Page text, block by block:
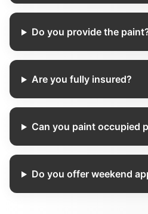
Do you provide the
Are you fully insured?
Can you paint occupied
Do you offer weekend